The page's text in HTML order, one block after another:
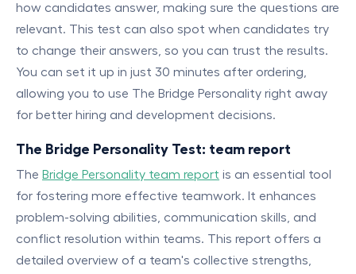
how candidates answer, making sure the questions are
relevant. This test can also spot when candidates try
to change their answers, so you can trust the results.
You can set it up in just 30 minutes after ordering,
allowing you to use The Bridge Personality right away
for better hiring and development decisions.
The Bridge Personality Test: team report
The Bridge Personality team report is an essential tool
for fostering more effective teamwork. It enhances
problem-solving abilities, communication skills, and
conflict resolution within teams. This report offers a
detailed overview of a team's collective strengths,